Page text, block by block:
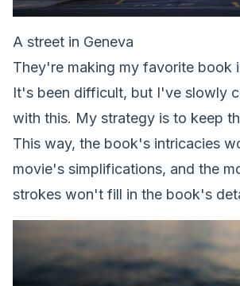
A street in Geneva
They're making my favorite book
It's been difficult, but I've slowly
with this. My strategy is to keep
This way, the book's intricacies
movie's simplifications, and the
strokes won't fill in the book's